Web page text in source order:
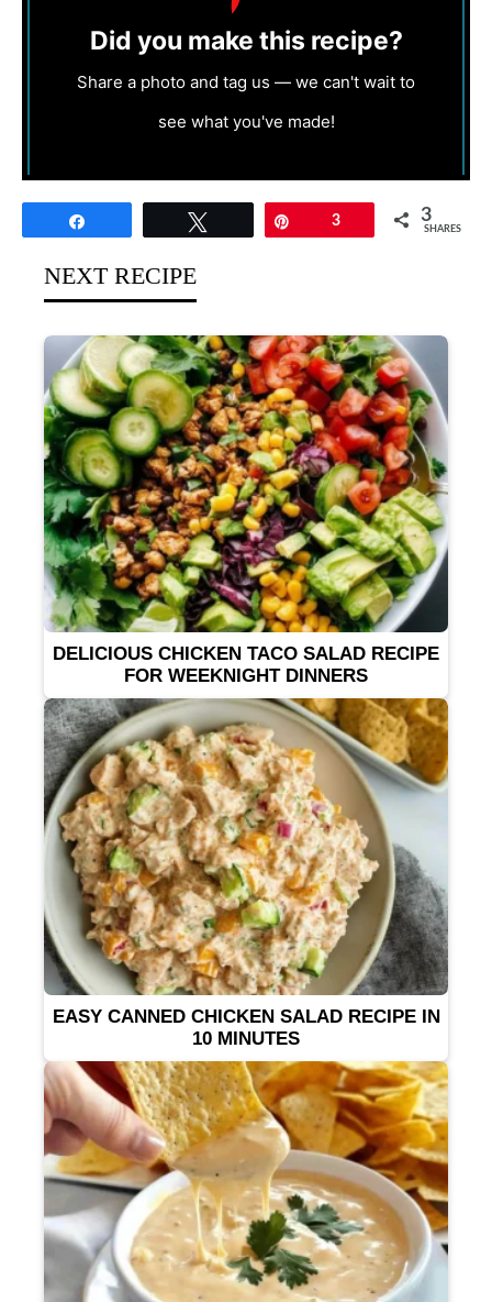
Did you make this recipe?
Share a photo and tag us — we can't wait to
see what you've made!
3 3
SHARES
NEXT RECIPE
DELICIOUS CHICKEN TACO SALAD RECIPE
FOR WEEKNIGHT DINNERS
EASY CANNED CHICKEN SALAD RECIPE IN
10 MINUTES